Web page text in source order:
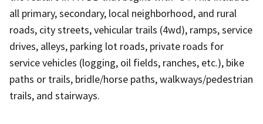
all primary, secondary, local neighborhood, and rural
roads, city streets, vehicular trails (4wd), ramps, service
drives, alleys, parking lot roads, private roads for
service vehicles (logging, oil fields, ranches, etc.), bike
paths or trails, bridle/horse paths, walkways/pedestrian
trails, and stairways.